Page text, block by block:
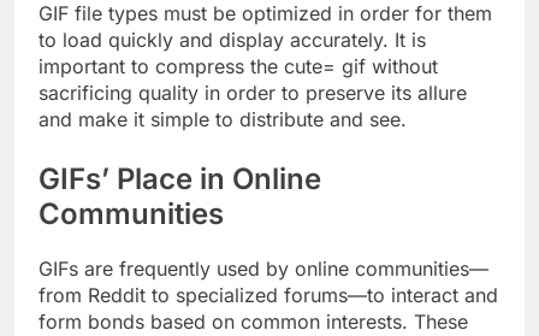
GIF file types must be optimized in order for them
to load quickly and display accurately. It is
important to compress the cute= gif without
sacrificing quality in order to preserve its allure
and make it simple to distribute and see.
GIFs’ Place in Online
Communities
GIFs are frequently used by online communities—
from Reddit to specialized forums—to interact and
form bonds based on common interests. These